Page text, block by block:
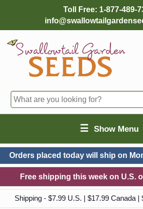
Toll Free: 1-877-489-
☰ Show Menu
Orders placed today will ship on
Free shipping this week on U.S.
Shipping - $7.99 U.S. | $17.99 Canada |